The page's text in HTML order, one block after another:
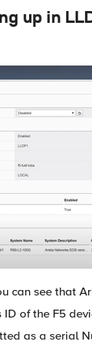
up in
can see that
of the F5
as a serial